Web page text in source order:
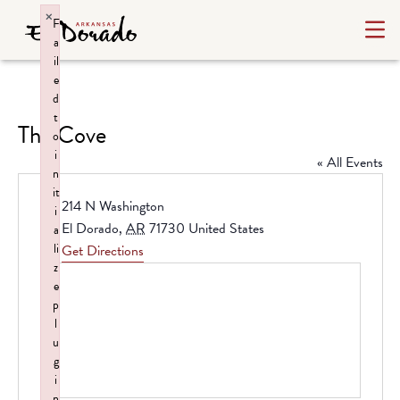
The Cove
« All Events
Address
214 N Washington
El Dorado, AR 71730 United States
Get Directions
F
a
il
e
d
t
o
i
n
it
i
a
li
z
e
p
l
u
g
i
×